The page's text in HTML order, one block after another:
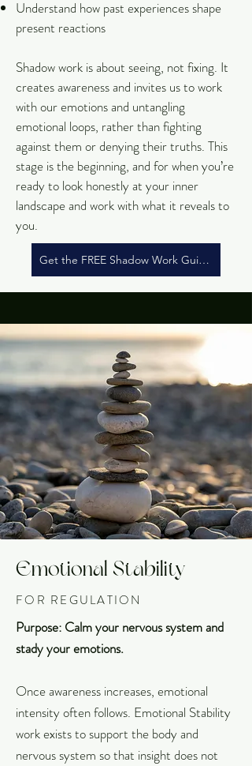
Understand how past experiences shape
present reactions
Shadow work is about seeing, not fixing. It
creates awareness and invites us to work
with our emotions and untangling
emotional loops, rather than fighting
against them or denying their truths. This
stage is the beginning, and for when you’re
ready to look honestly at your inner
landscape and work with what it reveals to
you.
Get the FREE Shadow Work Guide
Emotional Stability
FOR REGULATION
Purpose: Calm your nervous system and
stady your emotions.
Once awareness increases, emotional
intensity often follows. Emotional Stability
work exists to support the body and
nervous system so that insight does not